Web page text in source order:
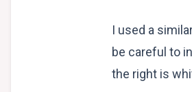
I used a
be careful to
the right is